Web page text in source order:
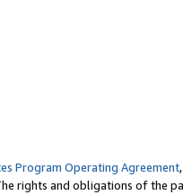
Program Operating Agreement
rights and obligations of the